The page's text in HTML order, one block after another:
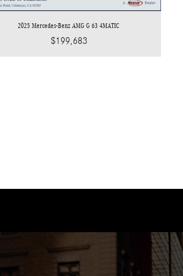
2025 Mercedes-Benz AMG G 63 4MATIC
$199,683